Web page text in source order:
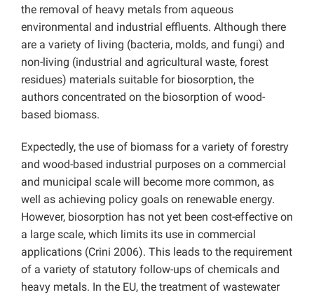
the removal of heavy metals from aqueous
environmental and industrial effluents. Although there
are a variety of living (bacteria, molds, and fungi) and
non-living (industrial and agricultural waste, forest
residues) materials suitable for biosorption, the
authors concentrated on the biosorption of wood-
based biomass.
Expectedly, the use of biomass for a variety of forestry
and wood-based industrial purposes on a commercial
and municipal scale will become more common, as
well as achieving policy goals on renewable energy.
However, biosorption has not yet been cost-effective on
a large scale, which limits its use in commercial
applications (Crini 2006). This leads to the requirement
of a variety of statutory follow-ups of chemicals and
heavy metals. In the EU, the treatment of wastewater